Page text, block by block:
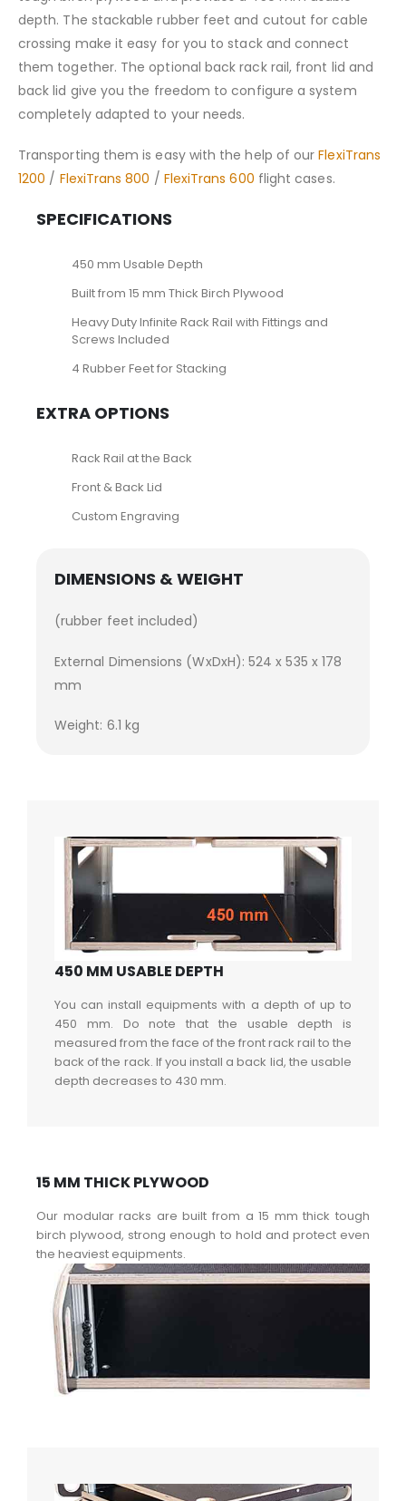
depth. The stackable rubber feet and cutout for cable
crossing make it easy for you to stack and connect
them together. The optional back rack rail, front lid and
back lid give you the freedom to configure a system
completely adapted to your needs.
Transporting them is easy with the help of ourFlexiTrans
1200 / FlexiTrans 800 / FlexiTrans 600 flight cases.
SPECIFICATIONS
450 mm Usable Depth
Built from 15 mm Thick Birch Plywood
Heavy Duty Infinite Rack Rail with Fittings and
Screws Included
4 Rubber Feet for Stacking
EXTRA OPTIONS
Rack Rail at the Back
Front & Back Lid
Custom Engraving
DIMENSIONS & WEIGHT
(rubber feet included)
External Dimensions (WxDxH): 524 x 535 x 178
mm
Weight: 6.1 kg
450 MM USABLE DEPTH
You can install equipments with a depth of up to
450 mm. Do note that the usable depth is
measured from the face of the front rack rail to the
back of the rack. If you install a back lid, the usable
depth decreases to 430 mm.
15 MM THICK PLYWOOD
Our modular racks are built from a 15 mm thick tough
birch plywood, strong enough to hold and protect even
the heaviest equipments.